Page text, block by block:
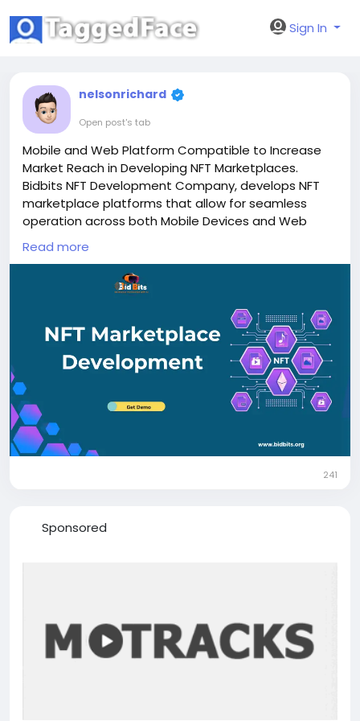
Sign In
nelsonrichard
Open post's tab
Mobile and Web Platform Compatible to Increase
Market Reach in Developing NFT Marketplaces.
Bidbits NFT Development Company, develops NFT
marketplace platforms that allow for seamless
operation across both Mobile Devices and Web
based apps using individual consistent systems
management & deployment models.
https://bidbits.org/nft-
Contact Our Experts
Mail: business@bidbits.org
Telegram: https://t.me/bit_bids
WhatsApp:https://web.whatsapp.com/send?
Read more
241
Sponsored